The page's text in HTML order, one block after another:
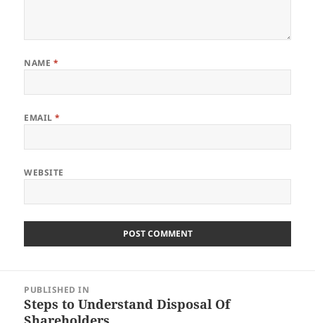
NAME *
EMAIL*
WEBSITE
navigation
PUBLISHED IN
Steps to Understand Disposal Of